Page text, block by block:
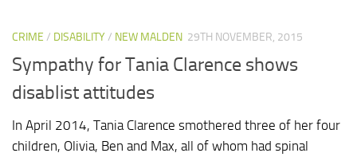
CRIME / DISABILITY/ NEW MALDEN 29TH NOVEMBER, 2015
Sympathy for Tania Clarence shows
disablist attitudes
In April 2014, Tania Clarence smothered three of her four
children, Olivia, Ben and Max, all of whom had spinal